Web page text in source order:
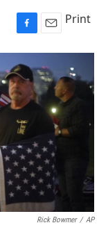
F
a
c
e
b
o
o
k
E
m
a
i
Print
Rick Bowmer / AP